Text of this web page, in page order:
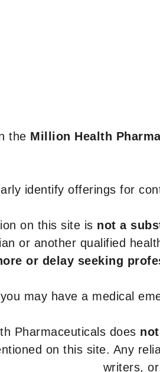
the Million Health
identify offerings for
on this site is not a
or another qualified
or delay seeking
may have a medical
Pharmaceuticals does
on this site. Any
writers,